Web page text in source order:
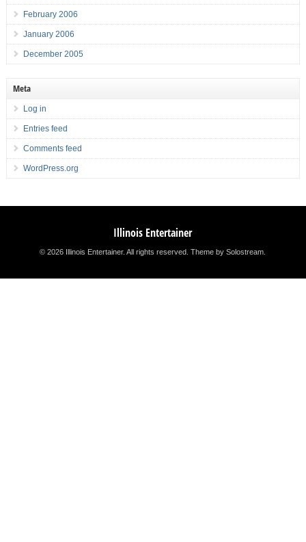
February 2006
January 2006
December 2005
Meta
Log in
Entries feed
Comments feed
WordPress.org
Illinois Entertainer
© 2026 Illinois Entertainer. All rights reserved.Theme by Solostream